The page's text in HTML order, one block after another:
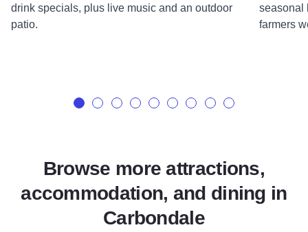
drink specials, plus live music and an outdoor
patio.
seasonal
farmers
Browse more attractions,
accommodation, and dining in
Carbondale